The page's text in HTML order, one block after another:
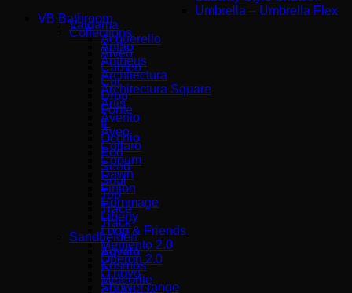
Umbrella – Umbrella Flex
Valdama
Acquerello
Alveo
Cameo
Cut
Drop
Fonte
IL
Occhio
Pod
Seed
Soul
Top
Trace
Track
Sandhelden
Aqvato
Kosmos
Meteorite
VB Bathroom
Collections
Antao
Antheus
Architectura
Architectura Square
Artis
Avento
Aveo
Collaro
Conum
Dawn
Finion
Hommage
Liberty
Loop & Friends
Memento 2.0
Oberon 2.0
O.novo
Shower range